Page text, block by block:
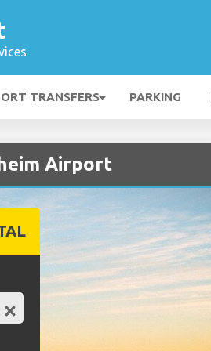
TRANSFERS PARKING
Airport